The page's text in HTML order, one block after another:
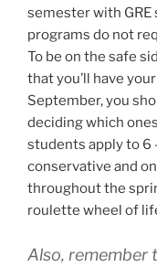
semester with
programs do not
To be on the safe
that you’ll have
September, you
deciding which
students apply to 6
conservative and
throughout the
roulette wheel of
Also, remember